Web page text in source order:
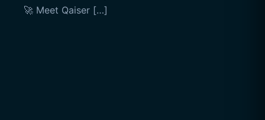
🚀 Meet Qaiser […]